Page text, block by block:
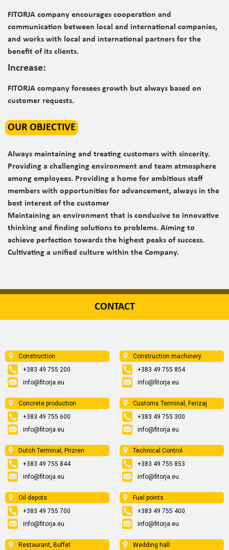
FITORJA company encourages cooperation and
communication between local and international companies,
and works with local and international partners for the
benefit of its clients.
Increase:
FITORJA company foresees growth but always based on
customer requests.
OUR OBJECTIVE
Always maintaining and treating customers with sincerity.
Providing a challenging environment and team atmosphere
among employees. Providing a home for ambitious staff
members with opportunities for advancement, always in the
best interest of the customer
Maintaining an environment that is conducive to innovative
thinking and finding solutions to problems. Aiming to
achieve perfection towards the highest peaks of success.
Cultivating a unified culture within the Company.
CONTACT
Construction
+383 49 755 200
info@fitorja.eu
Construction machinery
+383 49 755 854
info@fitorja.eu
Concrete production
+383 49 755 600
info@fitorja.eu
Customs Terminal, Ferizaj
+383 49 755 300
info@fitorja.eu
Dutch Terminal, Prizren
+383 49 755 844
info@fitorja.eu
Technical Control
+383 49 755 853
info@fitorja.eu
Oil depots
+383 49 755 700
info@fitorja.eu
Fuel points
+383 49 755 400
info@fitorja.eu
Restaurant, Buffet
Wedding hall